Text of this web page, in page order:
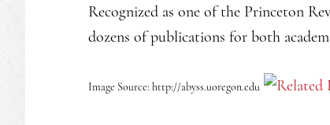
Recognized as one of the Princeton
dozens of publications for both
Image Source: http://abyss.uoregon.edu